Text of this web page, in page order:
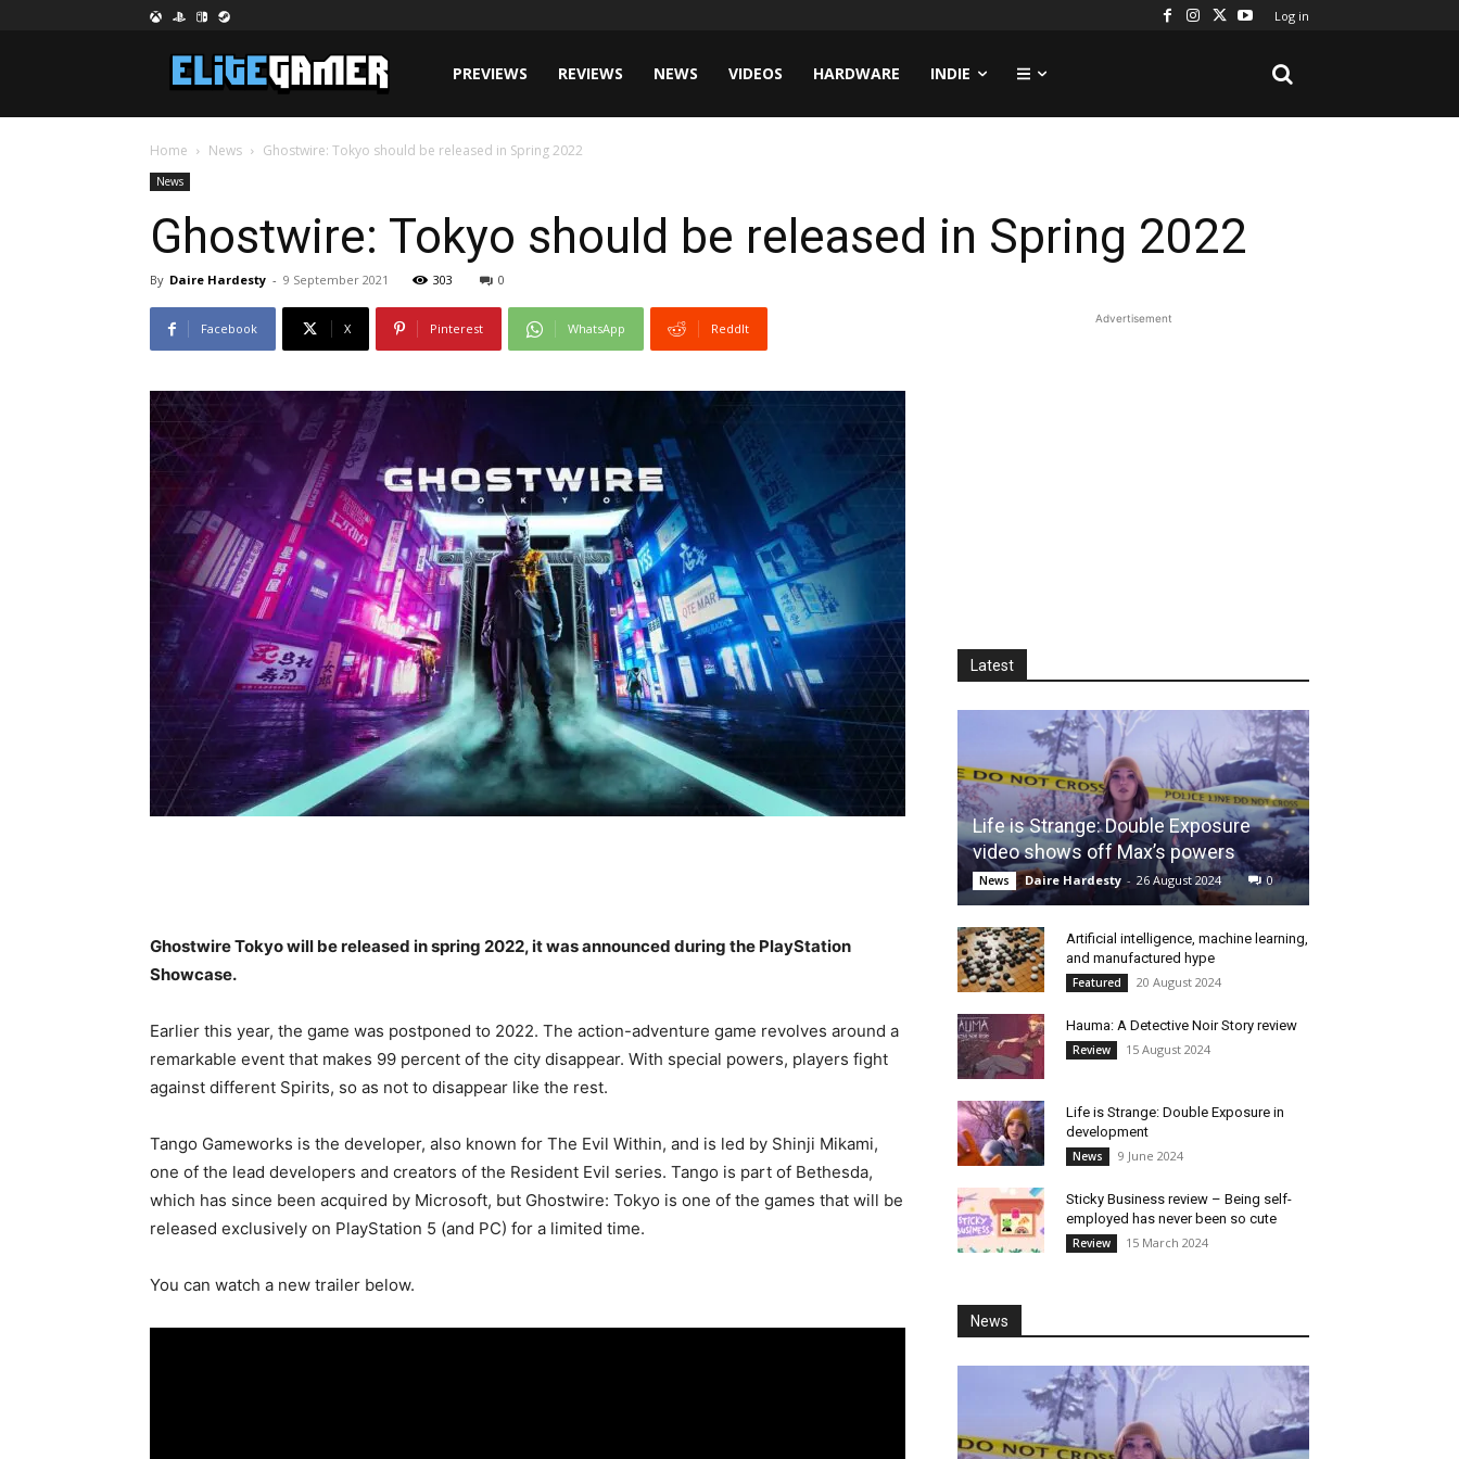
Log in
PREVIEWS REVIEWS NEWS VIDEOS HARDWARE INDIE
Home News Ghostwire: Tokyo should be released in Spring 2022
News
Ghostwire: Tokyo should be released in Spring 2022
By Daire Hardesty - 9 September 2021 303 0
Facebook X Pinterest WhatsApp ReddIt
Ghostwire Tokyo will be released in spring 2022, it was announced during the PlayStation
Showcase.
Earlier this year, the game was postponed to 2022. The action-adventure game revolves around a
remarkable event that makes 99 percent of the city disappear. With special powers, players fight
against different Spirits, so as not to disappear like the rest.
Tango Gameworks is the developer, also known for The Evil Within, and is led by Shinji Mikami,
one of the lead developers and creators of the Resident Evil series. Tango is part of Bethesda,
which has since been acquired by Microsoft, but Ghostwire: Tokyo is one of the games that will be
released exclusively on PlayStation 5 (and PC) for a limited time.
You can watch a new trailer below.
Advertisement
Latest
Life is Strange: Double Exposure
video shows off Max’s powers
News Daire Hardesty - 26 August 2024 0
Artificial intelligence, machine learning,
and manufactured hype
Featured 20 August 2024
Hauma: A Detective Noir Story review
Review 15 August 2024
Life is Strange: Double Exposure in
development
News 9 June 2024
Sticky Business review – Being self-
employed has never been so cute
Review 15 March 2024
News